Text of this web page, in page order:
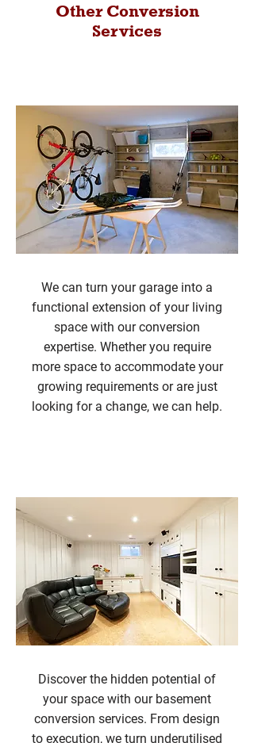
Other Conversion
Services
We can turn your garage into a
functional extension of your living
space with our conversion
expertise. Whether you require
more space to accommodate your
growing requirements or are just
looking for a change, we can help.
Discover the hidden potential of
your space with our basement
conversion services. From design
to execution, we turn underutilised